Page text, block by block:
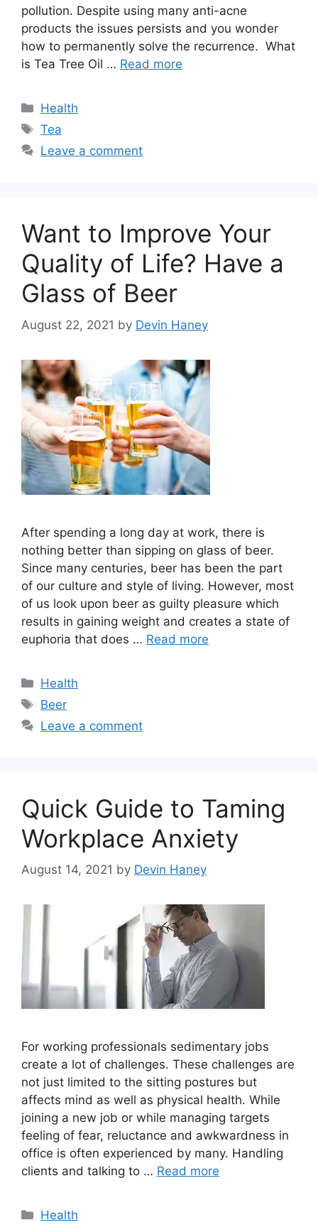
pollution. Despite using many anti-acne
products the issues persists and you wonder
how to permanently solve the recurrence. What
is Tea Tree Oil … Read more
Categories
Health
Tags
Tea
Leave a comment
Want to Improve Your
Quality of Life? Have a
Glass of Beer
August 22, 2021 by Devin Haney
After spending a long day at work, there is
nothing better than sipping on glass of beer.
Since many centuries, beer has been the part
of our culture and style of living. However, most
of us look upon beer as guilty pleasure which
results in gaining weight and creates a state of
euphoria that does … Read more
Categories
Health
Tags
Beer
Leave a comment
Quick Guide to Taming
Workplace Anxiety
August 14, 2021 by Devin Haney
For working professionals sedimentary jobs
create a lot of challenges. These challenges are
not just limited to the sitting postures but
affects mind as well as physical health. While
joining a new job or while managing targets
feeling of fear, reluctance and awkwardness in
office is often experienced by many. Handling
clients and talking to … Read more
Categories
Health